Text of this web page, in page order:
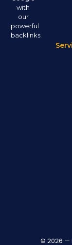
with
our
powerful
backlinks.
© 2026 —